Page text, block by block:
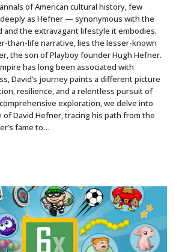
of American cultural history, few
as Hefner — synonymous with the
and the extravagant lifestyle it embodies.
than-life narrative, lies the lesser-known
the son of Playboy founder Hugh Hefner.
has long been associated with
David’s journey paints a different picture
resilience, and a relentless pursuit of
exploration, we delve into
David Hefner, tracing his path from the
fame to…